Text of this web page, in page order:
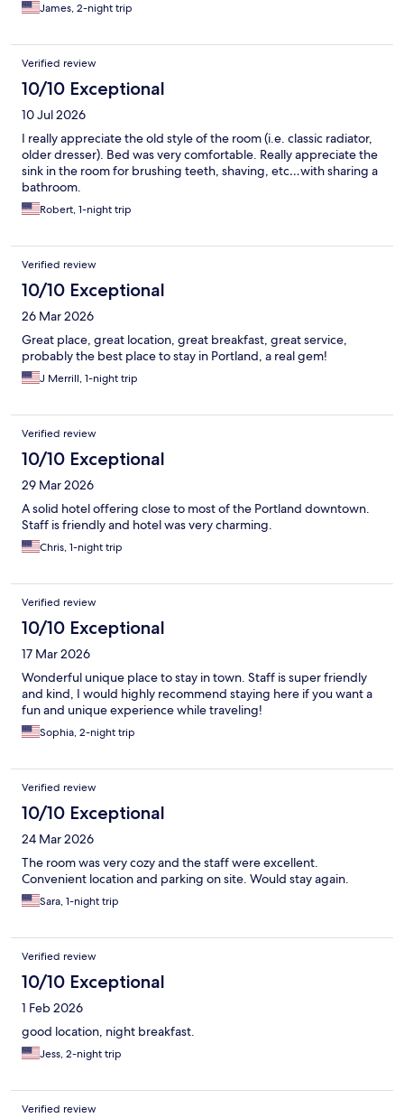
James, 2-night trip
Verified review
10/10 Exceptional
10 Jul 2026
I really appreciate the old style of the room (i.e. classic radiator,
older dresser). Bed was very comfortable. Really appreciate the
sink in the room for brushing teeth, shaving, etc…with sharing a
bathroom.
Robert, 1-night trip
Verified review
10/10 Exceptional
26 Mar 2026
Great place, great location, great breakfast, great service,
probably the best place to stay in Portland, a real gem!
J Merrill, 1-night trip
Verified review
10/10 Exceptional
29 Mar 2026
A solid hotel offering close to most of the Portland downtown.
Staff is friendly and hotel was very charming.
Chris, 1-night trip
Verified review
10/10 Exceptional
17 Mar 2026
Wonderful unique place to stay in town. Staff is super friendly
and kind, I would highly recommend staying here if you want a
fun and unique experience while traveling!
Sophia, 2-night trip
Verified review
10/10 Exceptional
24 Mar 2026
The room was very cozy and the staff were excellent.
Convenient location and parking on site. Would stay again.
Sara, 1-night trip
Verified review
10/10 Exceptional
1 Feb 2026
good location, night breakfast.
Jess, 2-night trip
Verified review